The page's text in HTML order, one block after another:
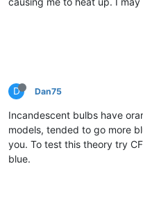
D Dan75
Incandescent bulbs have
models, tended to go more
you. To test this theory try
blue.